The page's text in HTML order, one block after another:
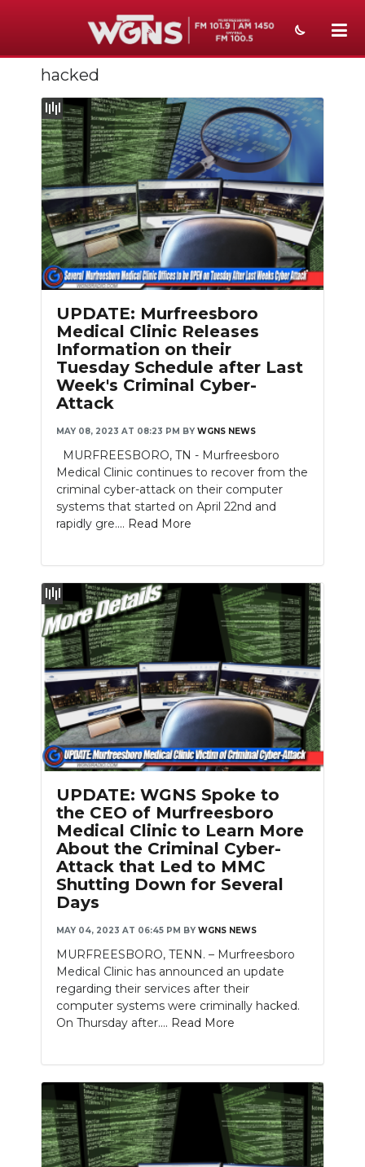
NEWS
SPORTS
WEATHER
EVENTS
SECTIONS
ON-AIR
PODCASTS
ABOUT
SUBMIT
NEWSLETTER
SEARCH
hacked
UPDATE: Murfreesboro
Medical Clinic Releases
Information on their
Tuesday Schedule after Last
Week's Criminal Cyber-
Attack
MAY 08, 2023 AT 08:23 PM BY WGNS NEWS
MURFREESBORO, TN - Murfreesboro
Medical Clinic continues to recover from the
criminal cyber-attack on their computer
systems that started on April 22nd and
rapidly gre.... Read More
UPDATE: WGNS Spoke to
the CEO of Murfreesboro
Medical Clinic to Learn More
About the Criminal Cyber-
Attack that Led to MMC
Shutting Down for Several
Days
MAY 04, 2023 AT 06:45 PM BY WGNS NEWS
MURFREESBORO, TENN. – Murfreesboro
Medical Clinic has announced an update
regarding their services after their
computer systems were criminally hacked.
On Thursday after.... Read More